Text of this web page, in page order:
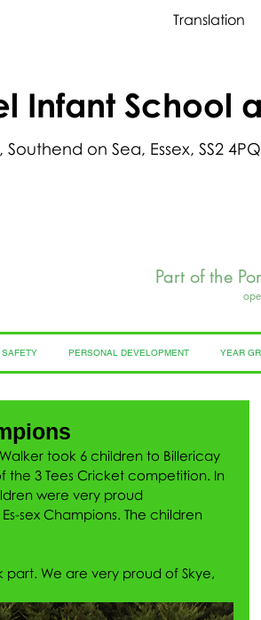
Translation
Infant School
on Sea, Essex, SS2
Part of the
PERSONAL DEVELOPMENT YEAR
took 6 children to Billericay
the 3 Tees Cricket competition. In
were very proud
sex Champions. The children
We are very proud of Skye,